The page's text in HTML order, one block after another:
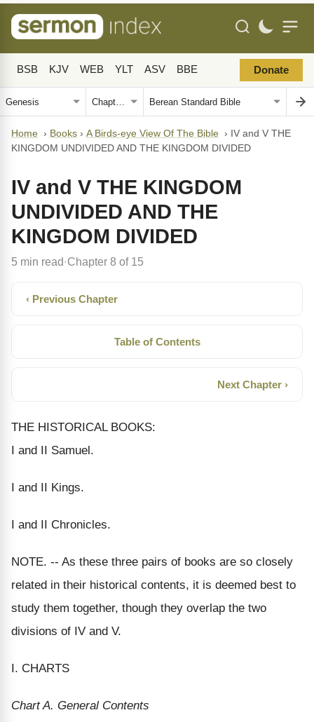
BSB KJV WEB YLT ASV BBE Donate
Home › Books › A Birds-eye View Of The Bible › IV and V THE
KINGDOM UNDIVIDED AND THE KINGDOM DIVIDED
IV and V THE KINGDOM
UNDIVIDED AND THE
KINGDOM DIVIDED
5 min read· Chapter 8 of 15
‹ Previous Chapter
Table of Contents
Next Chapter ›
THE HISTORICAL BOOKS:
I and II Samuel.
I and II Kings.
I and II Chronicles.
NOTE. -- As these three pairs of books are so closely
related in their historical contents, it is deemed best to
study them together, though they overlap the two
divisions of IV and V.
I. CHARTS
Chart A. General Contents